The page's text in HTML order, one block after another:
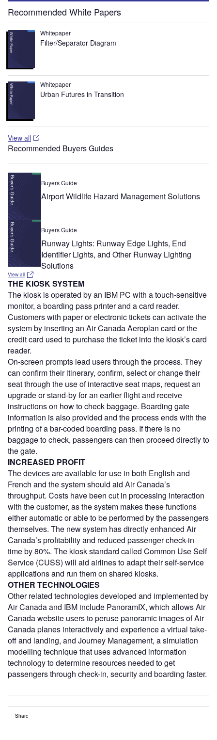
Recommended White Papers
Whitepaper
Filter/Separator Diagram
Whitepaper
Urban Futures in Transition
View all
Recommended Buyers Guides
Buyers Guide
Airport Wildlife Hazard Management Solutions
Buyers Guide
Runway Lights: Runway Edge Lights, End
Identifier Lights, and Other Runway Lighting
Solutions
View all
THE KIOSK SYSTEM
The kiosk is operated by an IBM PC with a touch-sensitive
monitor, a boarding pass printer and a card reader.
Customers with paper or electronic tickets can activate the
system by inserting an Air Canada Aeroplan card or the
credit card used to purchase the ticket into the kiosk’s card
reader.
On-screen prompts lead users through the process. They
can confirm their itinerary, confirm, select or change their
seat through the use of interactive seat maps, request an
upgrade or stand-by for an earlier flight and receive
instructions on how to check baggage. Boarding gate
information is also provided and the process ends with the
printing of a bar-coded boarding pass. If there is no
baggage to check, passengers can then proceed directly to
the gate.
INCREASED PROFIT
The devices are available for use in both English and
French and the system should aid Air Canada’s
throughput. Costs have been cut in processing interaction
with the customer, as the system makes these functions
either automatic or able to be performed by the passengers
themselves. The new system has directly enhanced Air
Canada’s profitability and reduced passenger check-in
time by 80%. The kiosk standard called Common Use Self
Service (CUSS) will aid airlines to adapt their self-service
applications and run them on shared kiosks.
OTHER TECHNOLOGIES
Other related technologies developed and implemented by
Air Canada and IBM include PanoramIX, which allows Air
Canada website users to peruse panoramic images of Air
Canada planes interactively and experience a virtual take-
off and landing, and Journey Management, a simulation
modelling technique that uses advanced information
technology to determine resources needed to get
passengers through check-in, security and boarding faster.
Share